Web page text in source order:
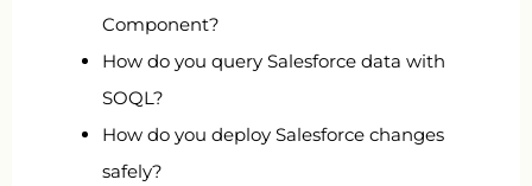
Component?
How do you query Salesforce data with
SOQL?
How do you deploy Salesforce changes
safely?